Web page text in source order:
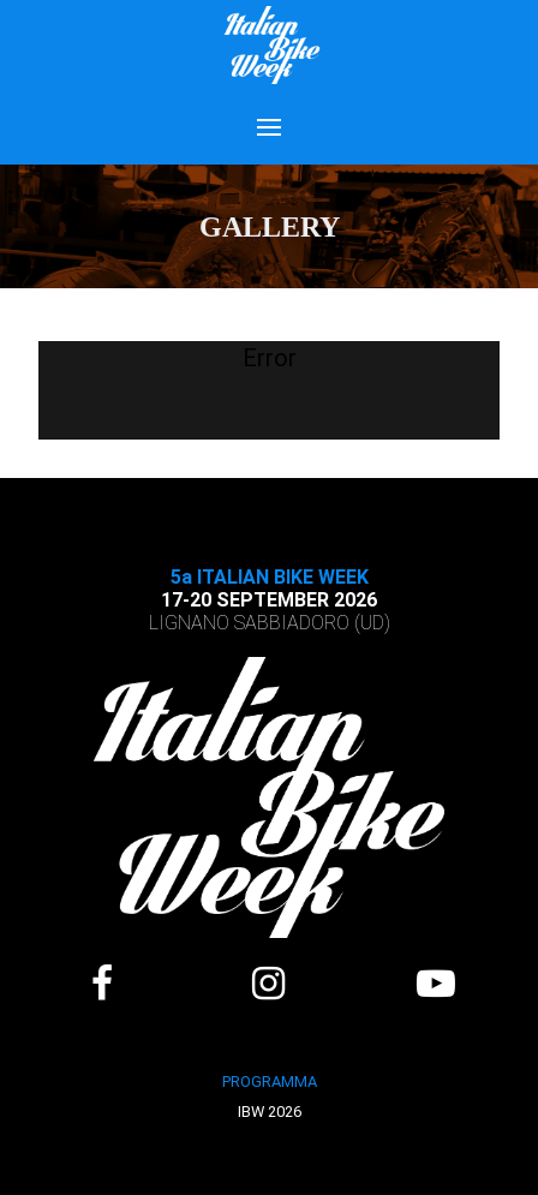
GALLERY
Error
5a ITALIAN BIKE WEEK
17-20 SEPTEMBER 2026
LIGNANO SABBIADORO (UD)
PROGRAMMA
IBW 2026